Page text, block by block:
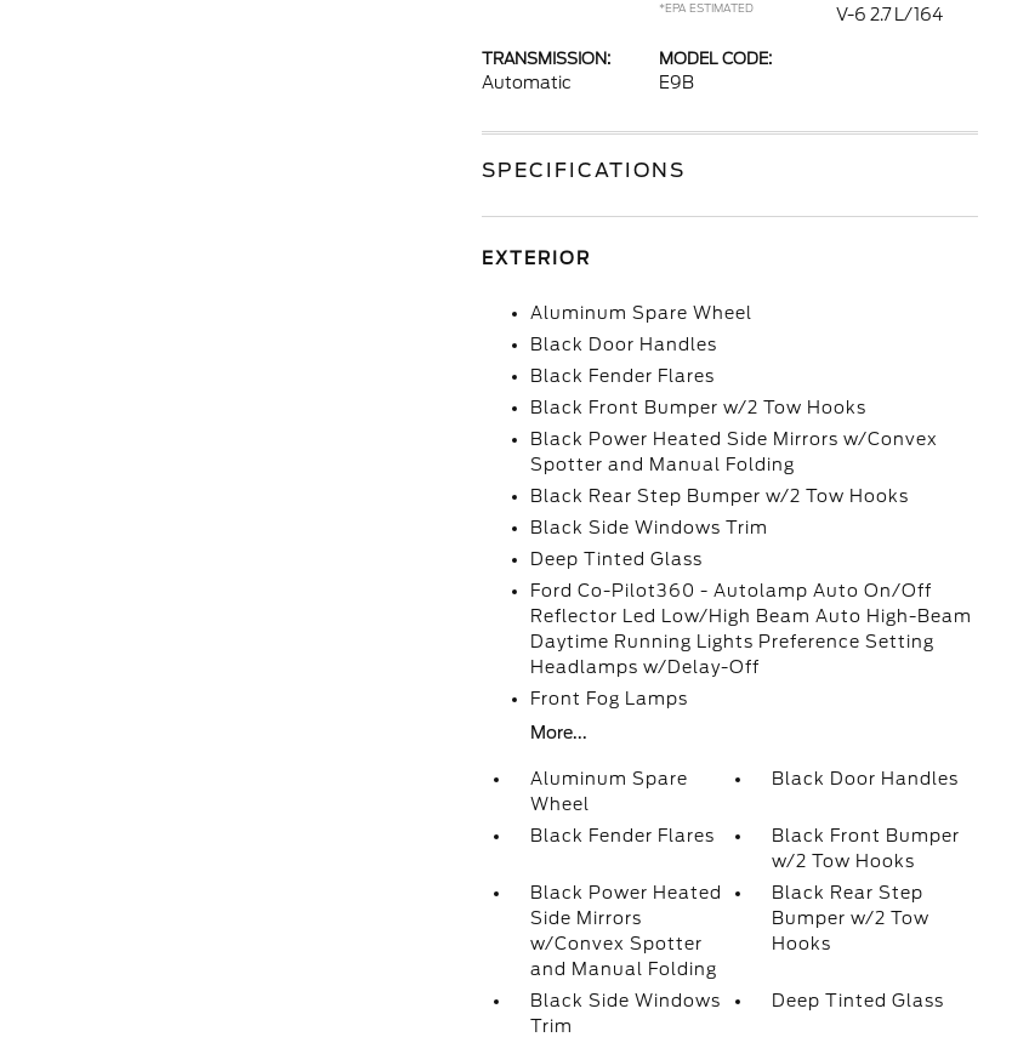
*EPA ESTIMATED
V-6 2.7 L/164
TRANSMISSION:
Automatic
MODEL CODE:
E9B
SPECIFICATIONS
EXTERIOR
Aluminum Spare Wheel
Black Door Handles
Black Fender Flares
Black Front Bumper w/2 Tow Hooks
Black Power Heated Side Mirrors w/Convex
Spotter and Manual Folding
Black Rear Step Bumper w/2 Tow Hooks
Black Side Windows Trim
Deep Tinted Glass
Ford Co-Pilot360 - Autolamp Auto On/Off
Reflector Led Low/High Beam Auto High-Beam
Daytime Running Lights Preference Setting
Headlamps w/Delay-Off
Front Fog Lamps
More...
Aluminum Spare
Wheel
Black Door Handles
Black Fender Flares
Black Front Bumper
w/2 Tow Hooks
Black Power Heated
Side Mirrors
w/Convex Spotter
and Manual Folding
Black Rear Step
Bumper w/2 Tow
Hooks
Black Side Windows
Trim
Deep Tinted Glass